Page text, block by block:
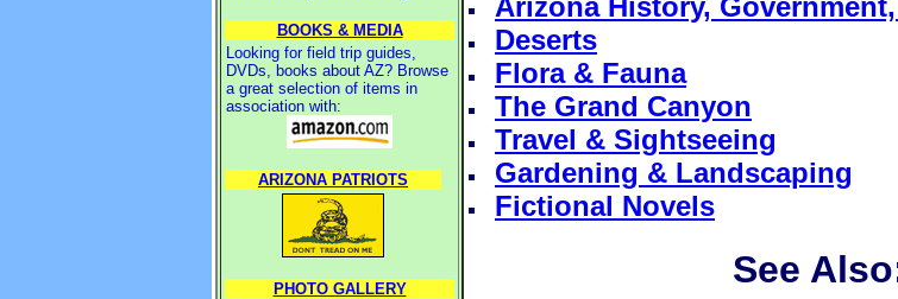
BOOKS & MEDIA
Looking for field trip guides,
DVDs, books about AZ? Browse
a great selection of items in
association with:
ARIZONA PATRIOTS
PHOTO GALLERY
Deserts
Flora & Fauna
The Grand Canyon
Travel & Sightseeing
Gardening & Landscaping
Fictional Novels
See